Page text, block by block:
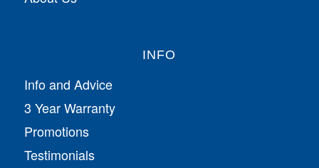
INFO
Info and Advice
3 Year Warranty
Promotions
Testimonials